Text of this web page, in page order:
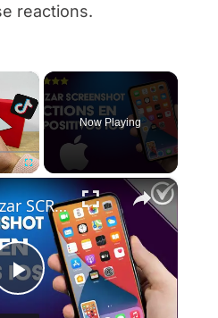
reactions.
×
Fullscreen
Now Playing
×
Play Video
¿Cómo utilizar SCREENSHOT ACTIONS en mis dispositivos móviles iOS?